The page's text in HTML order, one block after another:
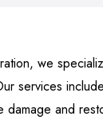
we
services include
damage and